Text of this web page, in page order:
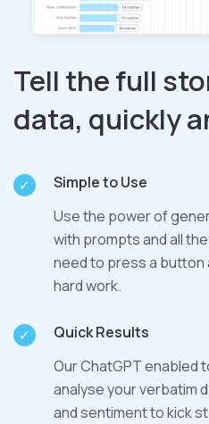
Tell the full
data, quickly
Simple to Use
Use the power of
with prompts and all
need to press a
hard work.
Quick Results
Our ChatGPT enabled
analyse your verbatim
and sentiment to kick